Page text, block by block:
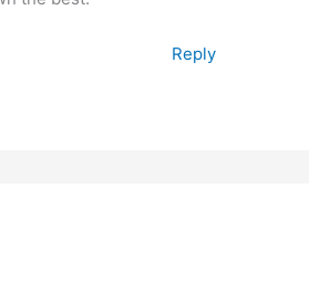
Reply